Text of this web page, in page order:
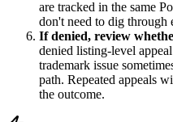
are tracked in the same
don't need to dig through
If denied, review
denied listing-level
trademark issue
path. Repeated appeals
the outcome.